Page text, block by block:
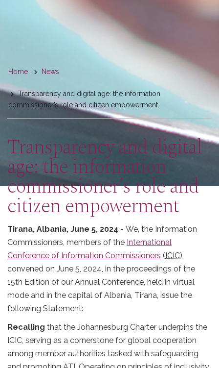
You
are
here
Home News
Transparency and digital age: the information
commissioner’s role and citizen empowerment
Transparency and digital
age: the information
commissioner’s role and
citizen empowerment
Tirana, Albania, June 5, 2024 - We, the Information
Commissioners, members of the International
Conference of Information Commissioners (ICIC),
convened on June 5, 2024, in the proceedings of the
15th Edition of our Annual Conference, held in virtual
mode and in the capital of Albania, Tirana, issue the
following Statement:
Recalling that the Johannesburg Charter underpins the
ICIC, serving as a cornerstone for global cooperation
among member authorities tasked with safeguarding